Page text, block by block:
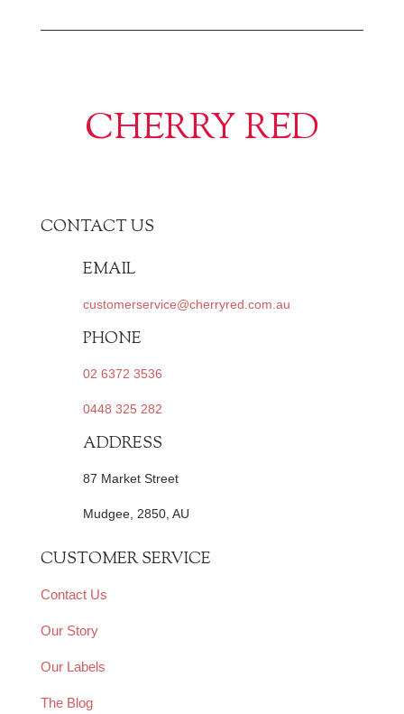
CHERRY RED
CONTACT US
EMAIL
customerservice@cherryred.com.au
PHONE
02 6372 3536
0448 325 282
ADDRESS
87 Market Street
Mudgee, 2850, AU
CUSTOMER SERVICE
Contact Us
Our Story
Our Labels
The Blog